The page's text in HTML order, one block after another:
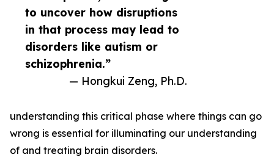
to uncover how disruptions
in that process may lead to
disorders like autism or
schizophrenia.”
— Hongkui Zeng, Ph.D.
understanding this critical phase where things can go
wrong is essential for illuminating our understanding
of and treating brain disorders.